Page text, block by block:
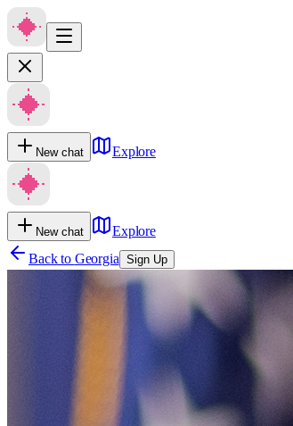
New chat Explore
New chat
Explore
Back to Georgia Sign Up